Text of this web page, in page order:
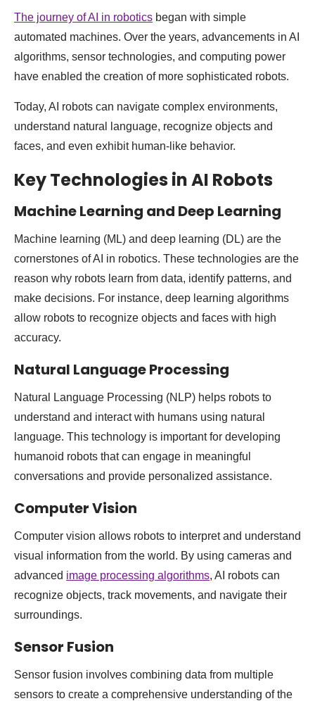
The journey of AI in robotics began with simple
automated machines. Over the years, advancements in AI
algorithms, sensor technologies, and computing power
have enabled the creation of more sophisticated robots.
Today, AI robots can navigate complex environments,
understand natural language, recognize objects and
faces, and even exhibit human-like behavior.
Key Technologies in AI Robots
Machine Learning and Deep Learning
Machine learning (ML) and deep learning (DL) are the
cornerstones of AI in robotics. These technologies are the
reason why robots learn from data, identify patterns, and
make decisions. For instance, deep learning algorithms
allow robots to recognize objects and faces with high
accuracy.
Natural Language Processing
Natural Language Processing (NLP) helps robots to
understand and interact with humans using natural
language. This technology is important for developing
humanoid robots that can engage in meaningful
conversations and provide personalized assistance.
Computer Vision
Computer vision allows robots to interpret and understand
visual information from the world. By using cameras and
advanced image processing algorithms, AI robots can
recognize objects, track movements, and navigate their
surroundings.
Sensor Fusion
Sensor fusion involves combining data from multiple
sensors to create a comprehensive understanding of the